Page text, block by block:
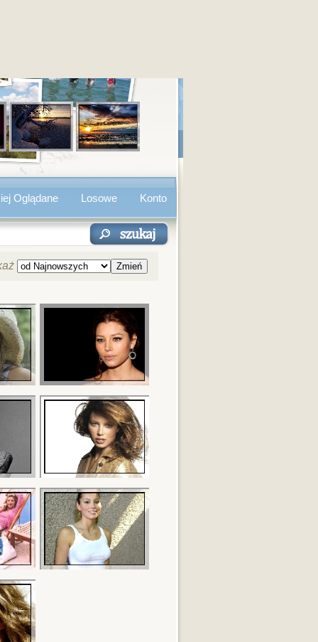
Oglądane Losowe Konto